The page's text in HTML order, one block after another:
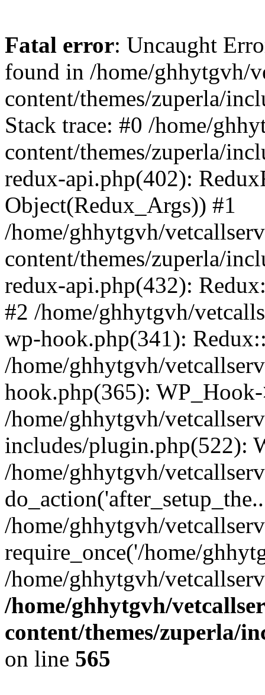
Fatal error: Uncaught
found in /home/ghhytgvh/
content/themes/zuperla/
Stack trace: #0 /home/
content/themes/zuperla/
redux-api.php(402):
Object(Redux_Args)) #1
/home/ghhytgvh/
content/themes/zuperla/
redux-api.php(432):
#2 /home/ghhytgvh/
wp-hook.php(341):
/home/ghhytgvh/
hook.php(365):
/home/ghhytgvh/
includes/plugin.php(522):
/home/ghhytgvh/
/home/ghhytgvh/
require_once('/home/
/home/ghhytgvh/
/home/ghhytgvh/
content/themes/zuperla/
on line 565